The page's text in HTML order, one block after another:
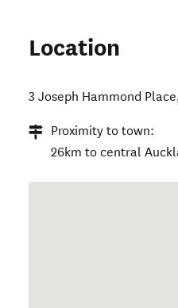
Location
3 Joseph Hammond Place
Proximity to town:
26km to central